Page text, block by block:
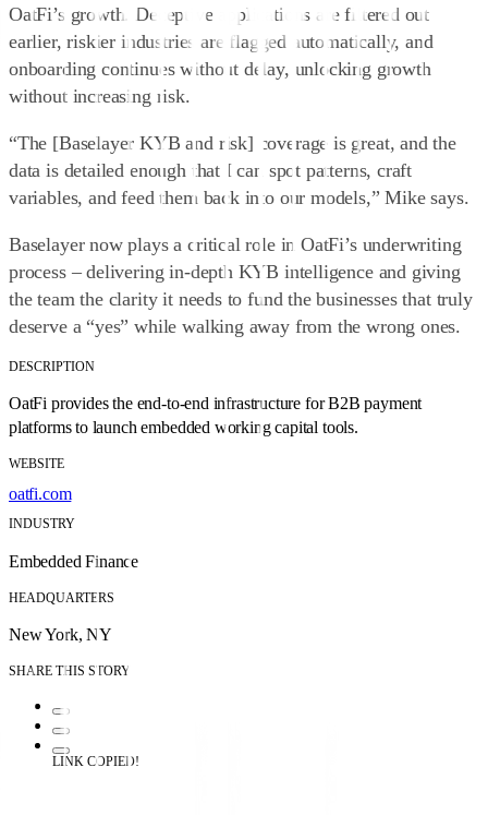
OatFi’s growth. Deceptive applications are filtered out
earlier, riskier industries are flagged automatically, and
onboarding continues without delay, unlocking growth
without increasing risk.
“The [Baselayer KYB and risk] coverage is great, and the
data is detailed enough that I can spot patterns, craft
variables, and feed them back into our models,” Mike says.
Baselayer now plays a critical role in OatFi’s underwriting
process – delivering in-depth KYB intelligence and giving
the team the clarity it needs to fund the businesses that truly
deserve a “yes” while walking away from the wrong ones.
DESCRIPTION
OatFi provides the end-to-end infrastructure for B2B payment
platforms to launch embedded working capital tools.
WEBSITE
oatfi.com
INDUSTRY
Embedded Finance
HEADQUARTERS
New York, NY
SHARE THIS STORY
LINK COPIED!